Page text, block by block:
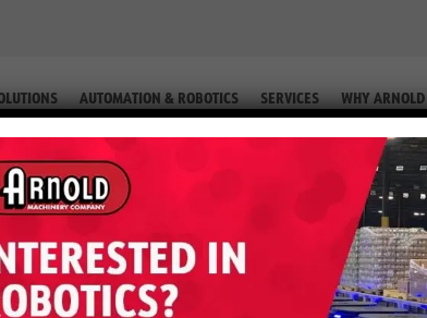
AUTOMATION & ROBOTICS SERVICES WHY ARNOLD
SCRUBBER